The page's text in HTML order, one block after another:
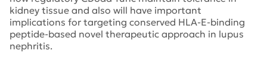
kidney tissue and also will have important
implications for targeting conserved HLA-E-binding
peptide-based novel therapeutic approach in lupus
nephritis.